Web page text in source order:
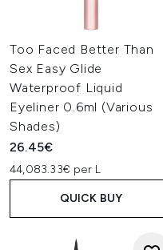
Too Faced Better Than
Sex Easy Glide
Waterproof Liquid
Eyeliner 0.6ml (Various
Shades)
26.45€
44,083.33€ per L
QUICK BUY